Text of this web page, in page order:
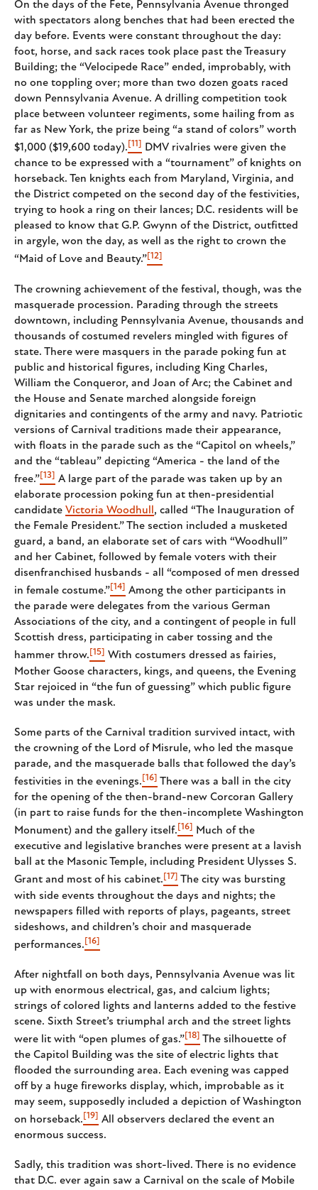
On the days of the Fete, Pennsylvania Avenue thronged
with spectators along benches that had been erected the
day before. Events were constant throughout the day:
foot, horse, and sack races took place past the Treasury
Building; the “Velocipede Race” ended, improbably, with
no one toppling over; more than two dozen goats raced
down Pennsylvania Avenue. A drilling competition took
place between volunteer regiments, some hailing from as
far as New York, the prize being “a stand of colors” worth
$1,000 ($19,600 today). [11] DMV rivalries were given the
chance to be expressed with a “tournament” of knights on
horseback. Ten knights each from Maryland, Virginia, and
the District competed on the second day of the festivities,
trying to hook a ring on their lances; D.C. residents will be
pleased to know that G.P. Gwynn of the District, outfitted
in argyle, won the day, as well as the right to crown the
“Maid of Love and Beauty.”[12]
The crowning achievement of the festival, though, was the
masquerade procession. Parading through the streets
downtown, including Pennsylvania Avenue, thousands and
thousands of costumed revelers mingled with figures of
state. There were masquers in the parade poking fun at
public and historical figures, including King Charles,
William the Conqueror, and Joan of Arc; the Cabinet and
the House and Senate marched alongside foreign
dignitaries and contingents of the army and navy. Patriotic
versions of Carnival traditions made their appearance,
with floats in the parade such as the “Capitol on wheels,”
and the “tableau” depicting “America - the land of the
free.”[13] A large part of the parade was taken up by an
elaborate procession poking fun at then-presidential
candidate Victoria Woodhull , called “The Inauguration of
the Female President.” The section included a musketed
guard, a band, an elaborate set of cars with “Woodhull”
and her Cabinet, followed by female voters with their
disenfranchised husbands - all “composed of men dressed
in female costume.”[14] Among the other participants in
the parade were delegates from the various German
Associations of the city, and a contingent of people in full
Scottish dress, participating in caber tossing and the
hammer throw. [15] With costumers dressed as fairies,
Mother Goose characters, kings, and queens, the Evening
Star rejoiced in “the fun of guessing” which public figure
was under the mask.
Some parts of the Carnival tradition survived intact, with
the crowning of the Lord of Misrule, who led the masque
parade, and the masquerade balls that followed the day’s
festivities in the evenings. [16] There was a ball in the city
for the opening of the then-brand-new Corcoran Gallery
(in part to raise funds for the then-incomplete Washington
Monument) and the gallery itself. [16]
Much of the
executive and legislative branches were present at a lavish
ball at the Masonic Temple, including President Ulysses S.
Grant and most of his cabinet. [17] The city was bursting
with side events throughout the days and nights; the
newspapers filled with reports of plays, pageants, street
sideshows, and children’s choir and masquerade
performances. [16]
After nightfall on both days, Pennsylvania Avenue was lit
up with enormous electrical, gas, and calcium lights;
strings of colored lights and lanterns added to the festive
scene. Sixth Street’s triumphal arch and the street lights
were lit with “open plumes of gas.”[18] The silhouette of
the Capitol Building was the site of electric lights that
flooded the surrounding area. Each evening was capped
off by a huge fireworks display, which, improbable as it
may seem, supposedly included a depiction of Washington
on horseback. [19]
All observers declared the event an
enormous success.
Sadly, this tradition was short-lived. There is no evidence
that D.C. ever again saw a Carnival on the scale of Mobile